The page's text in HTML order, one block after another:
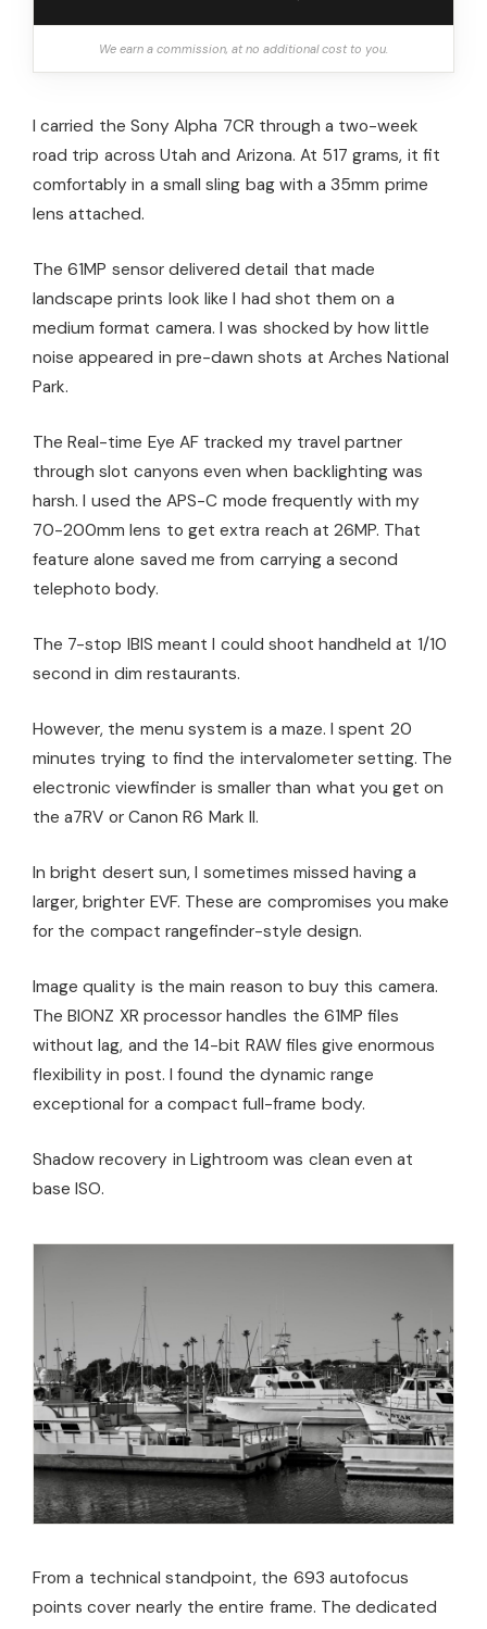
We earn a commission, at no additional cost to you.
I carried the Sony Alpha 7CR through a two-week
road trip across Utah and Arizona. At 517 grams, it fit
comfortably in a small sling bag with a 35mm prime
lens attached.
The 61MP sensor delivered detail that made
landscape prints look like I had shot them on a
medium format camera. I was shocked by how little
noise appeared in pre-dawn shots at Arches National
Park.
The Real-time Eye AF tracked my travel partner
through slot canyons even when backlighting was
harsh. I used the APS-C mode frequently with my
70-200mm lens to get extra reach at 26MP. That
feature alone saved me from carrying a second
telephoto body.
The 7-stop IBIS meant I could shoot handheld at 1/10
second in dim restaurants.
However, the menu system is a maze. I spent 20
minutes trying to find the intervalometer setting. The
electronic viewfinder is smaller than what you get on
the a7RV or Canon R6 Mark II.
In bright desert sun, I sometimes missed having a
larger, brighter EVF. These are compromises you make
for the compact rangefinder-style design.
Image quality is the main reason to buy this camera.
The BIONZ XR processor handles the 61MP files
without lag, and the 14-bit RAW files give enormous
flexibility in post. I found the dynamic range
exceptional for a compact full-frame body.
Shadow recovery in Lightroom was clean even at
base ISO.
From a technical standpoint, the 693 autofocus
points cover nearly the entire frame. The dedicated